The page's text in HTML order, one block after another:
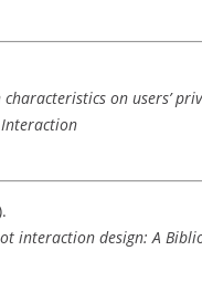
on users’
interaction design: A